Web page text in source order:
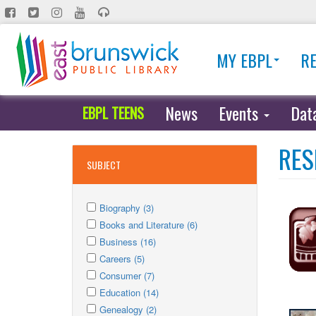
Skip
to
main
content
MY EBPL
EBPL TEENS News Events
SUBJECT
Apply
Biography
filter
Biography (3)
filter
Apply
Books
and
Literature
filter
Books and Literature (6)
Apply
Business
filter
Business (16)
Apply
Careers
filter
Careers (5)
filter
Apply
Consumer
filter
Consumer (7)
filter
Apply
Education
Education (14)
Apply
Genealogy (2)